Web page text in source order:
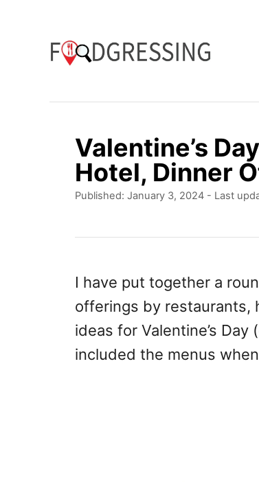
Valentine’s
Hotel, Dinner
P
d
o
n
Published: January 3, 2024 - Last
I have put together a
offerings by restaurants,
ideas for Valentine’s
included the menus